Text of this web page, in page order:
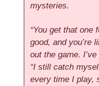
mysteries.
“You get that one
good, and you’re
out the game.
“I still catch
every time I play,